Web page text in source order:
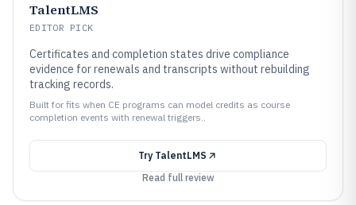
TalentLMS
EDITOR PICK
Certificates and completion states drive compliance
evidence for renewals and transcripts without rebuilding
tracking records.
Built for fits when CE programs can model credits as course
completion events with renewal triggers..
Try TalentLMS
Read full review